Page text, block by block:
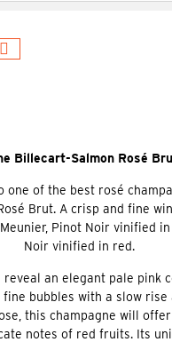
Billecart-Salmon Rosé
one of the best rosé
Brut. A crisp and fine
Pinot Noir vinified
Noir vinified in red.
reveal an elegant pale pink
bubbles with a slow rise
this champagne will
notes of red fruits. Its